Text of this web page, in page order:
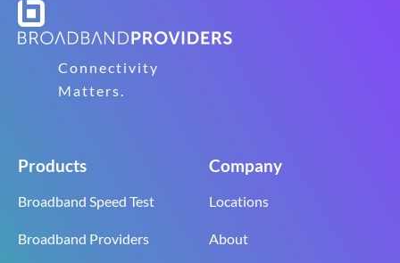
Connectivity
Matters.
Products
Broadband Speed Test
Broadband Providers
Company
Locations
About